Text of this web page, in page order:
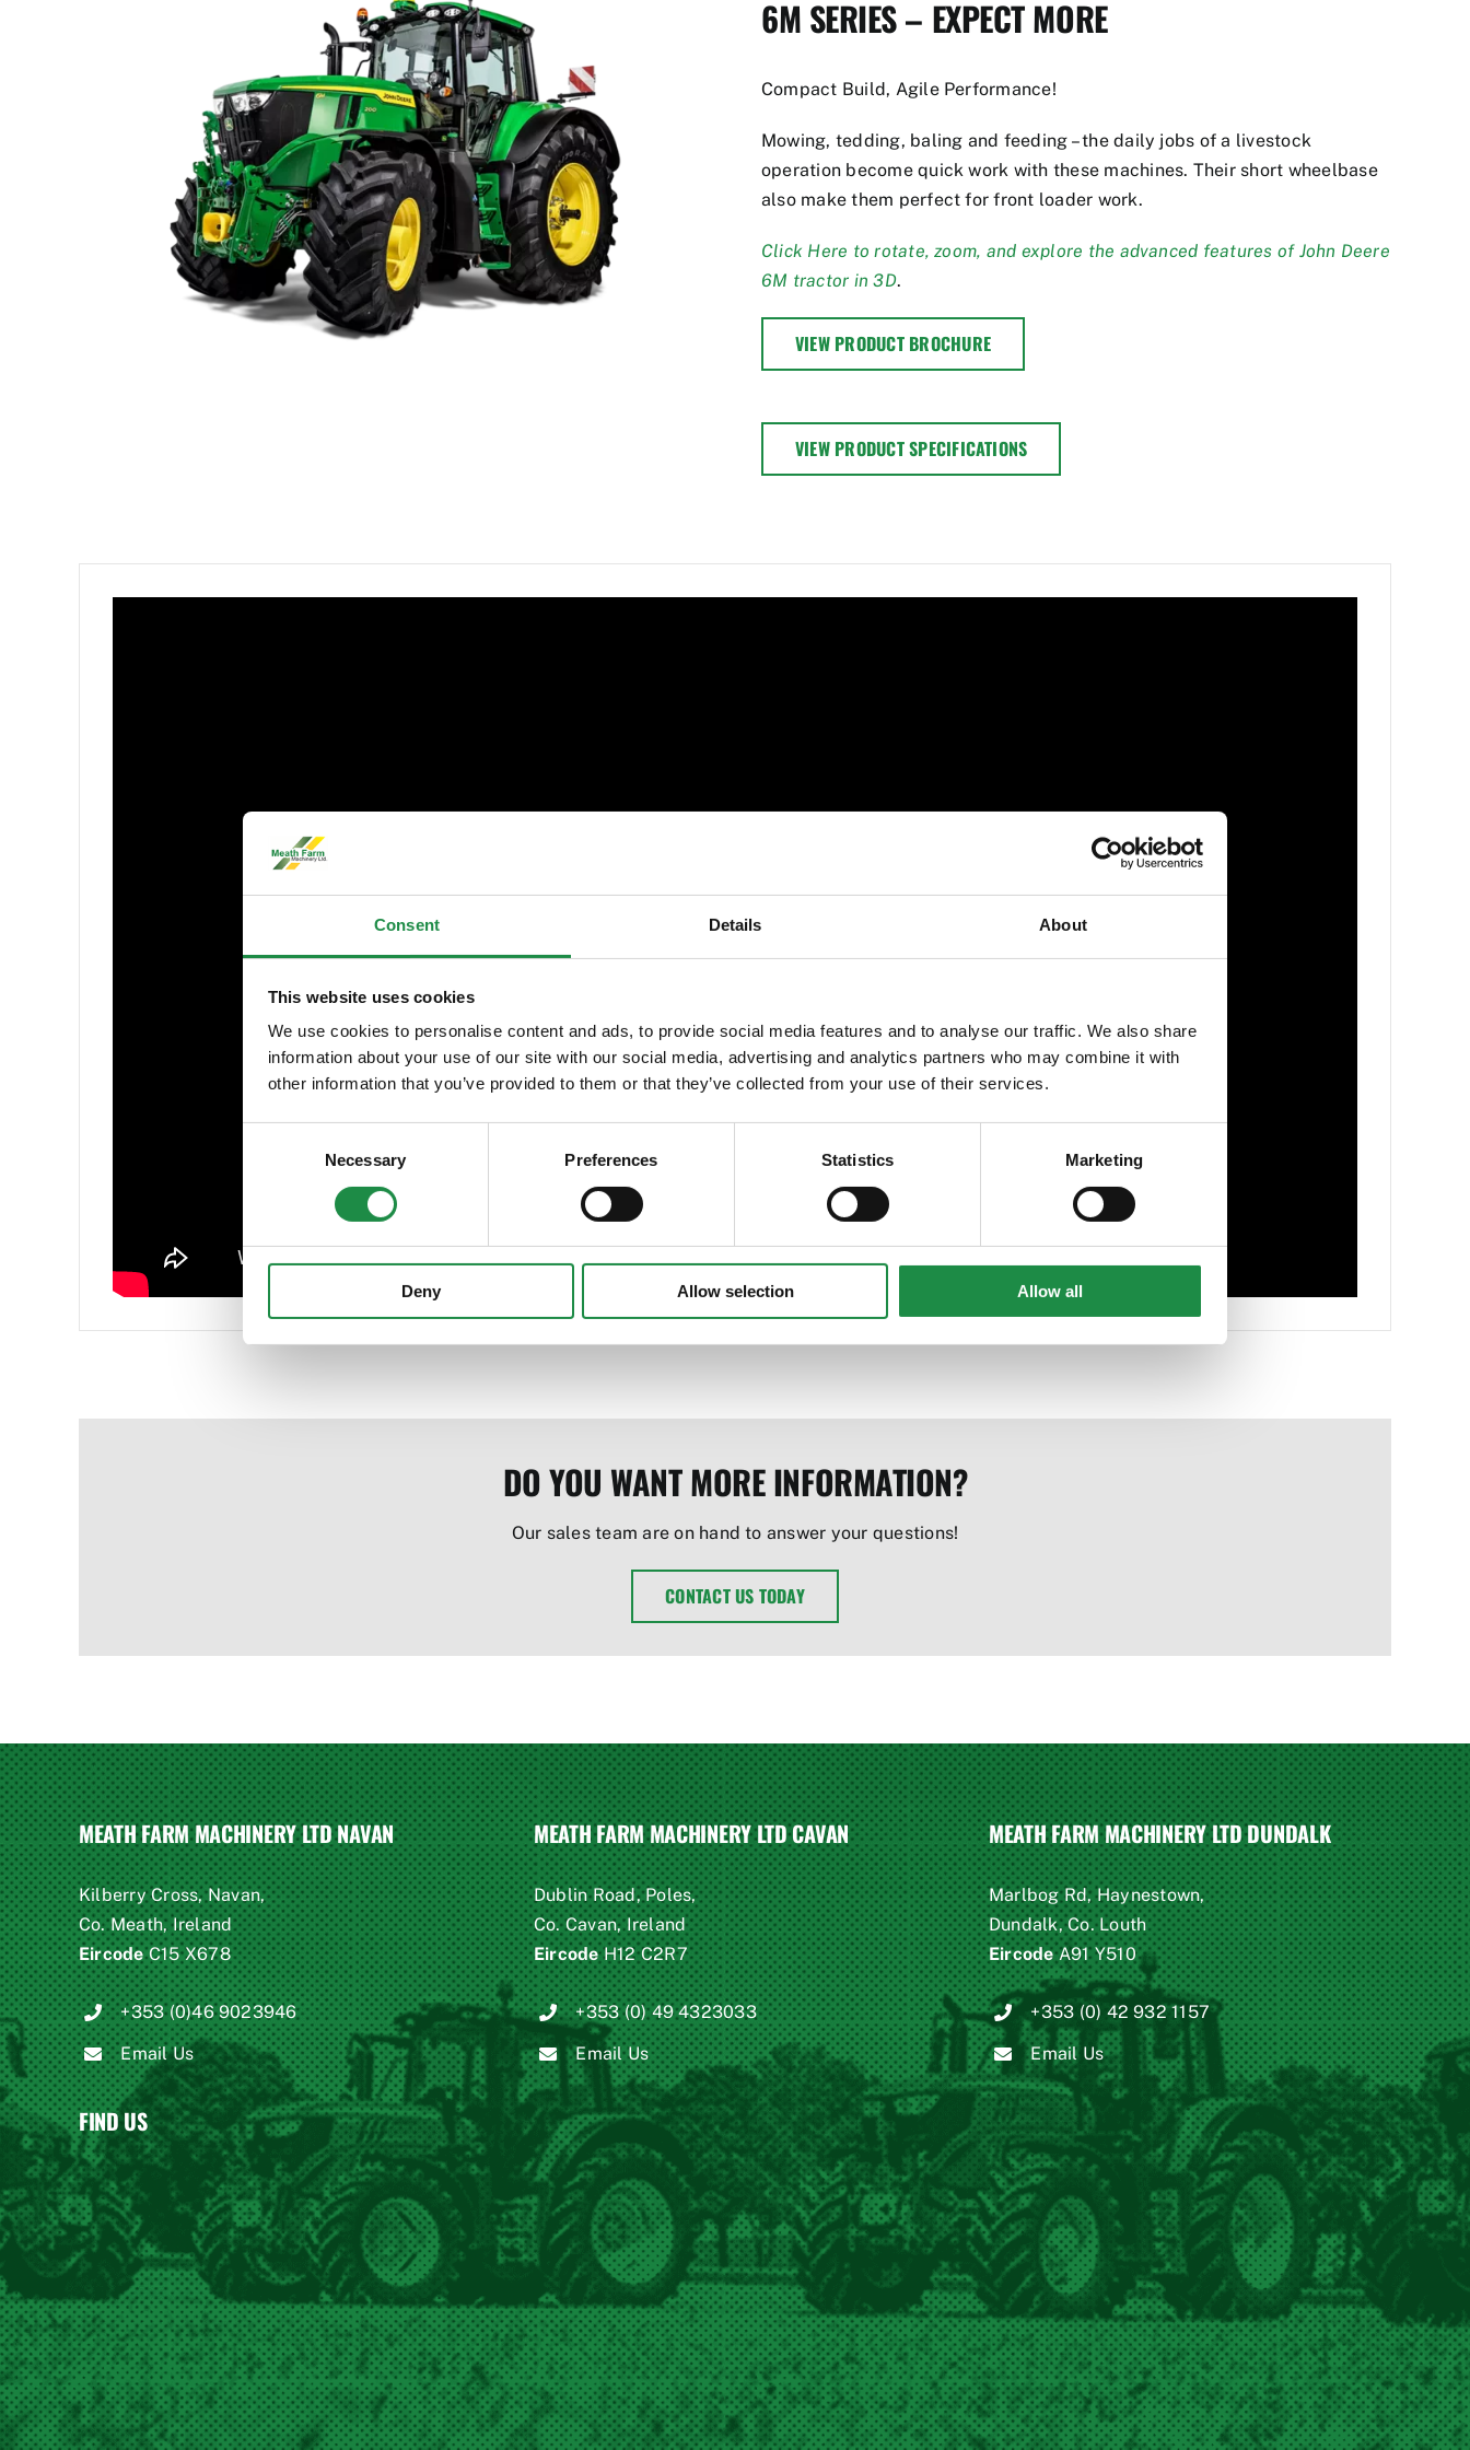
Consent Details About
This website uses cookies
We use cookies to personalise content and ads, to provide social media features and to analyse our traffic. We also share
information about your use of our site with our social media, advertising and analytics partners who may combine it with
other information that you’ve provided to them or that they’ve collected from your use of their services.
Necessary Preferences Statistics Marketing
Deny Allow selection Allow all
6M SERIES – EXPECT MORE
Compact Build, Agile Performance!
Mowing, tedding, baling and feeding – the daily jobs of a livestock
operation become quick work with these machines. Their short wheelbase
also make them perfect for front loader work.
Click Here to rotate, zoom, and explore the advanced features of John Deere
6M tractor in 3D.
VIEW PRODUCT BROCHURE
VIEW PRODUCT SPECIFICATIONS
DO YOU WANT MORE INFORMATION?
Our sales team are on hand to answer your questions!
CONTACT US TODAY
MEATH FARM MACHINERY LTD NAVAN
Kilberry Cross, Navan,
Co. Meath, Ireland
EircodeC15 X678
+353 (0)46 9023946
Email Us
MEATH FARM MACHINERY LTD CAVAN
Dublin Road, Poles,
Co. Cavan, Ireland
EircodeH12 C2R7
+353 (0) 49 4323033
Email Us
MEATH FARM MACHINERY LTD DUNDALK
Marlbog Rd, Haynestown,
Dundalk, Co. Louth
EircodeA91 Y510
+353 (0) 42 932 1157
Email Us
FIND US